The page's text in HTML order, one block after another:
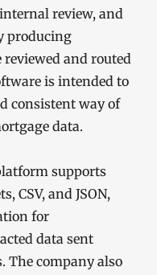
review, and
producing
and routed
is intended to
consistent way of
data.
supports
CSV, and JSON,
for
data sent
The company also